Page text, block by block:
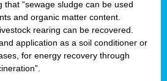
that “sewage sludge can be used
and organic matter content.
rearing can be recovered.
application as a soil conditioner or
for energy recovery through